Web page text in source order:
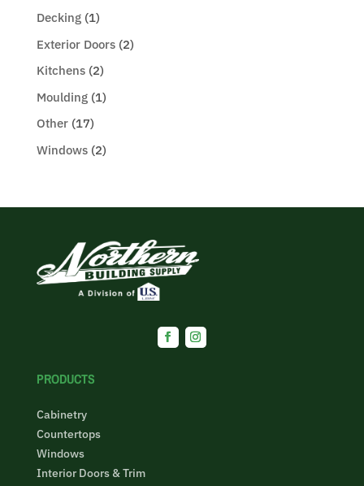
Decking(1)
Exterior Doors(2)
Kitchens(2)
Moulding(1)
Other(17)
Windows(2)
PRODUCTS
Cabinetry
Countertops
Windows
Interior Doors & Trim